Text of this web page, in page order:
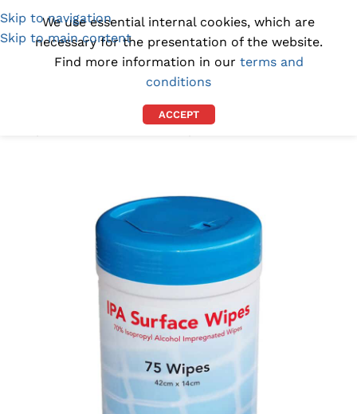
Skip to navigation
Skip to main content
(1300) 843-369 [email protected]
We use essential internal cookies, which are
necessary for the presentation of the website.
Find more information in our terms and
conditions
ACCEPT